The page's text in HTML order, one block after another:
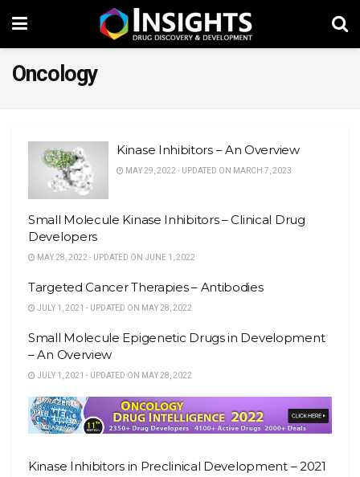
Oncology
Kinase Inhibitors – An Overview
MAY 29, 2022 - UPDATED ON MARCH 7, 2023
Small Molecule Kinase Inhibitors – Clinical Drug
Developers
MAY 28, 2022 - UPDATED ON JUNE 1, 2022
Targeted Cancer Therapies – Antibodies
JULY 1, 2021 - UPDATED ON MAY 28, 2022
Small Molecule Epigenetic Drugs in Development
– An Overview
JULY 1, 2021 - UPDATED ON MAY 28, 2022
Kinase Inhibitors in Preclinical Development – 2021